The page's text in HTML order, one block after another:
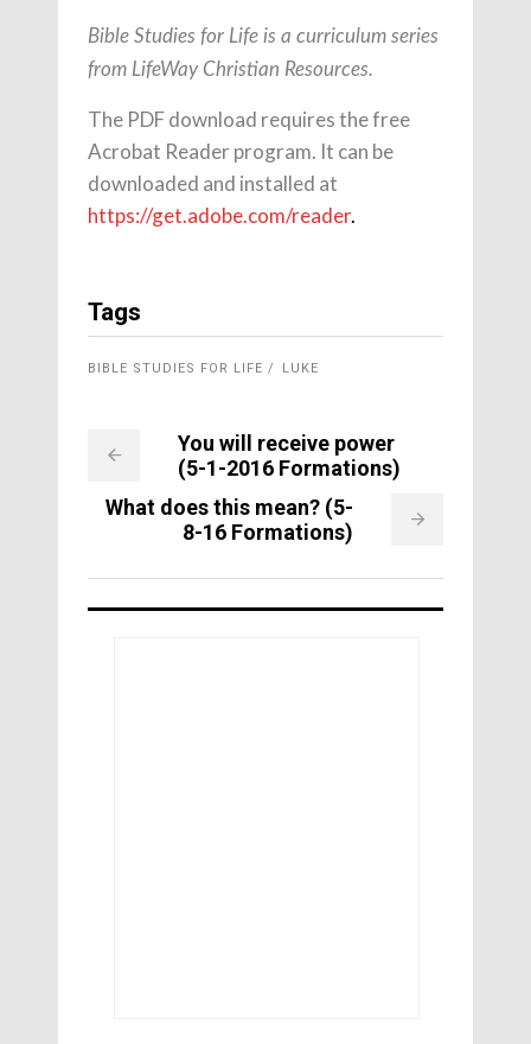
Bible Studies for Life is a curriculum series
from LifeWay Christian Resources.
The PDF download requires the free
Acrobat Reader program. It can be
downloaded and installed at
https://get.adobe.com/reader.
Tags
BIBLE STUDIES FOR LIFE LUKE
You will receive power
(5-1-2016 Formations)
What does this mean? (5-
8-16 Formations)